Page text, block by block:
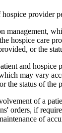
provider
management,
hospice care
or the
and hospice
may vary
the status of the
of a
orders, if
of